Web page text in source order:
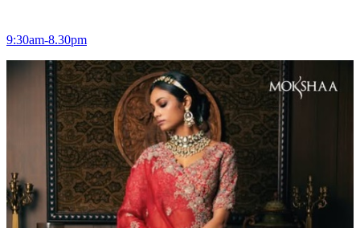
9:30am-8.30pm